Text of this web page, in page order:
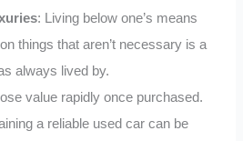
: Living below one’s means
things that aren’t necessary is a
always lived by.
value rapidly once purchased.
a reliable used car can be